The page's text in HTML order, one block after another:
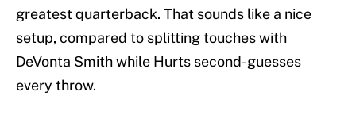
greatest quarterback. That sounds like a nice
setup, compared to splitting touches with
DeVonta Smith while Hurts second-guesses
every throw.